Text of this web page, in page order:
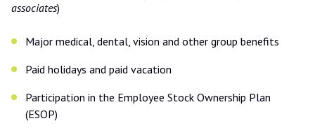
associates)
Major medical, dental, vision and other group benefits
Paid holidays and paid vacation
Participation in the Employee Stock Ownership Plan
(ESOP)